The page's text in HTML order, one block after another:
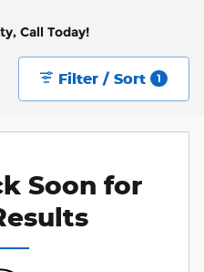
Call Today!
Filter / Sort 1
Soon for